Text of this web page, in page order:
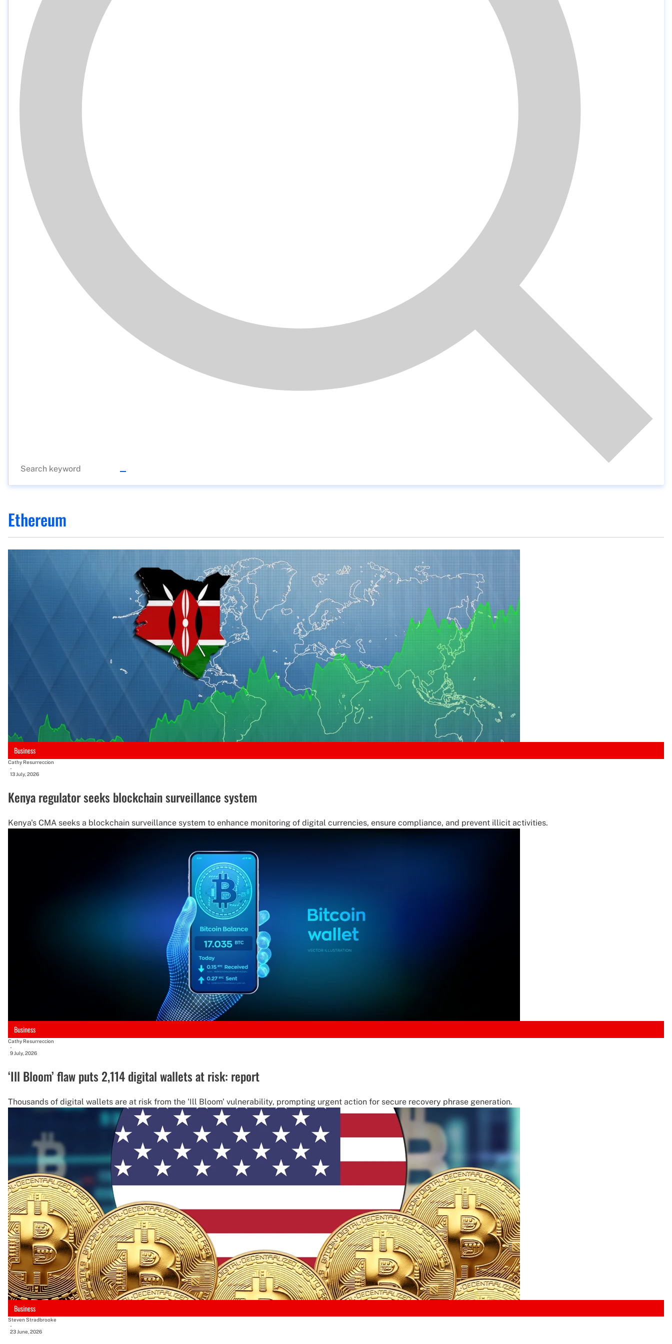
Ethereum
Business
Cathy Resurreccion
-
13 July, 2026
Kenya regulator seeks blockchain surveillance system
Kenya's CMA seeks a blockchain surveillance system to enhance monitoring of digital currencies, ensure compliance, and prevent illicit activities.
Business
Cathy Resurreccion
-
9 July, 2026
‘Ill Bloom’ flaw puts 2,114 digital wallets at risk: report
Thousands of digital wallets are at risk from the 'Ill Bloom' vulnerability, prompting urgent action for secure recovery phrase generation.
Business
Steven Stradbrooke
-
23 June, 2026